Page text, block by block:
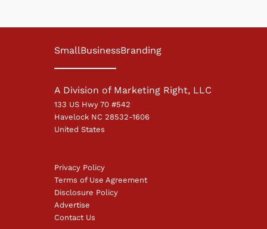
SmallBusinessBranding
A Division of Marketing Right, LLC
133 US Hwy 70 #542
Havelock NC 28532-1606
United States
Privacy Policy
Terms of Use Agreement
Disclosure Policy
Advertise
Contact Us